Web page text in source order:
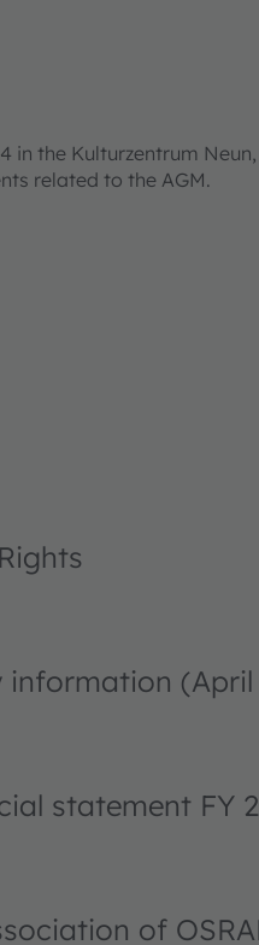
in the Kulturzentrum
related to the AGM.
information (April
statement FY
of